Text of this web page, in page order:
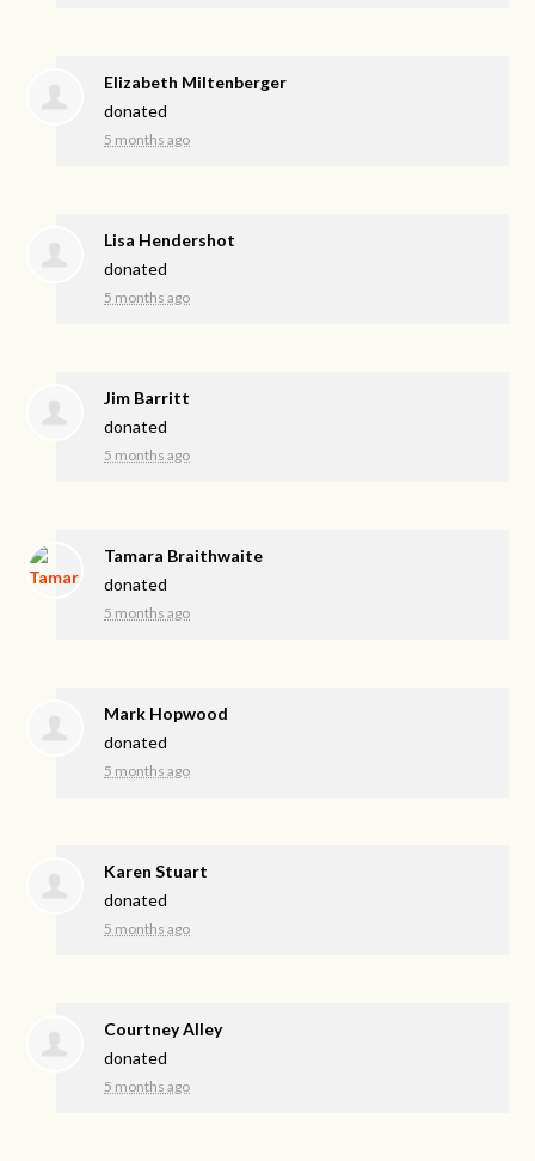
Elizabeth Miltenberger
donated
5 months ago
Lisa Hendershot
donated
5 months ago
Jim Barritt
donated
5 months ago
Tamara Braithwaite
donated
5 months ago
Mark Hopwood
donated
5 months ago
Karen Stuart
donated
5 months ago
Courtney Alley
donated
5 months ago